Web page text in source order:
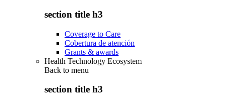
section title h3
Coverage to Care
Cobertura de atención
Grants & awards
Health Technology Ecosystem
Back to menu
section title h3